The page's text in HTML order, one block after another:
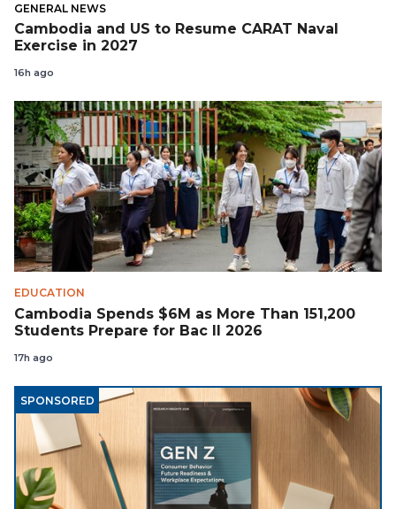
GENERAL NEWS
Cambodia and US to Resume CARAT Naval
Exercise in 2027
16h ago
EDUCATION
Cambodia Spends $6M as More Than 151,200
Students Prepare for Bac II 2026
17h ago
SPONSORED